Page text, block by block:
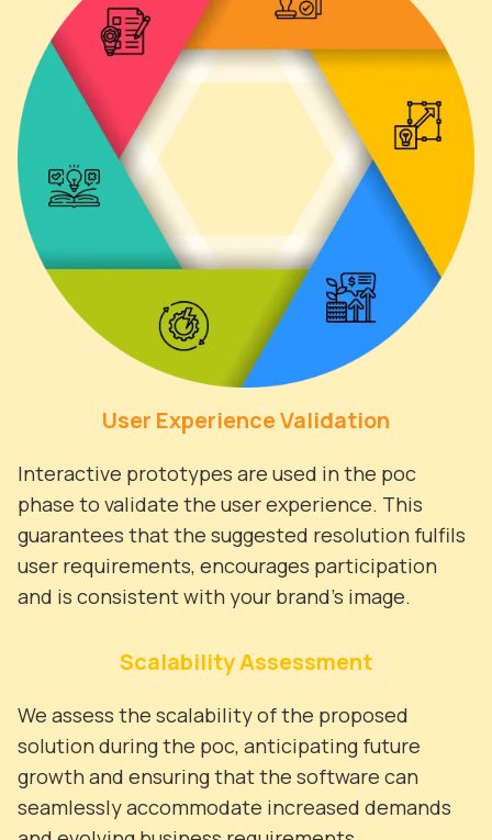
User Experience Validation
Interactive prototypes are used in the poc
phase to validate the user experience. This
guarantees that the suggested resolution fulfils
user requirements, encourages participation
and is consistent with your brand's image.
Scalability Assessment
We assess the scalability of the proposed
solution during the poc, anticipating future
growth and ensuring that the software can
seamlessly accommodate increased demands